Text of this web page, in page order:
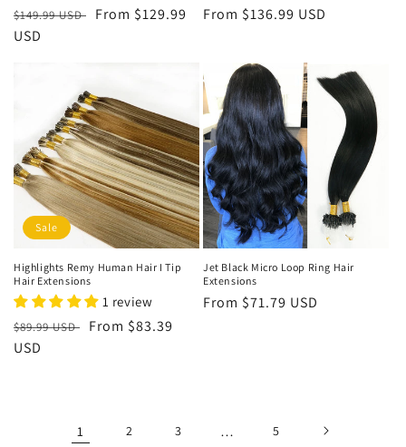
Regular
price
$149.99 USD
Sale
From $129.99
USD
Regular
From $136.99 USD
Sale
Highlights Remy Human Hair I Tip
Hair Extensions
1 review
Regular
price
$89.99 USD
Sale
From $83.39
USD
Jet Black Micro Loop Ring Hair
Extensions
Regular
From $71.79 USD
1 2 3 … 5